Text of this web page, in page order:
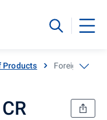
Products Foreigners in